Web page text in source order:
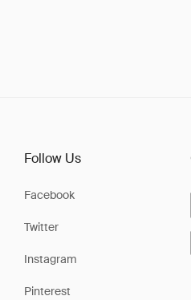
Follow Us
Facebook
Twitter
Instagram
Pinterest